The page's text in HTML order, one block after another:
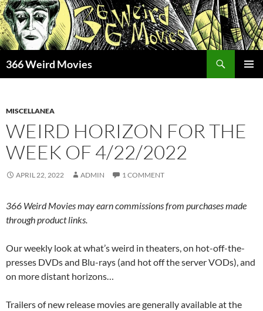
Skip
to
content
366 Weird Movies
MISCELLANEA
WEIRD HORIZON FOR THE
WEEK OF 4/22/2022
APRIL 22, 2022 ADMIN 1 COMMENT
366 Weird Movies may earn commissions from purchases made
through product links.
Our weekly look at what’s weird in theaters, on hot-off-the-
presses DVDs and Blu-rays (and hot off the server VODs), and
on more distant horizons…
Trailers of new release movies are generally available at the